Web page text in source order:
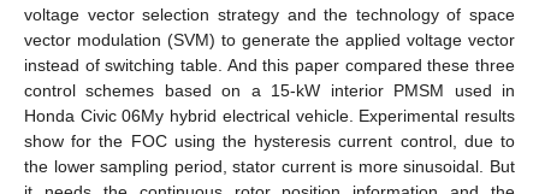
voltage vector selection strategy and the technology of space
vector modulation (SVM) to generate the applied voltage vector
instead of switching table. And this paper compared these three
control schemes based on a 15-kW interior PMSM used in
Honda Civic 06My hybrid electrical vehicle. Experimental results
show for the FOC using the hysteresis current control, due to
the lower sampling period, stator current is more sinusoidal. But